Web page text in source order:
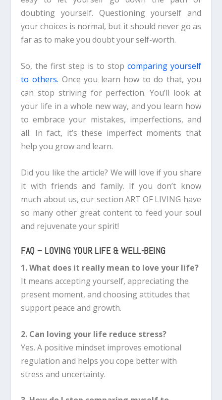
doubting yourself. Questioning yourself and
your choices is normal, but it should never go as
far as to make you doubt your self-worth.
So, the first step is to stop comparing yourself
to others. Once you learn how to do that, you
can stop striving for perfection. You’ll look at
your life in a whole new way, and you learn how
to embrace your mistakes, imperfections, and
all. In fact, it’s these imperfect moments that
help you grow and learn.
Did you like the article? We will love if you share
it with friends and family. If you don’t know
much about us, our section ART OF LIVING have
so many other greatcontent to feed your soul
and rejuvenate your spirit!
FAQ – LOVING YOUR LIFE & WELL-BEING
1. What does it really mean to love your life?
It means accepting yourself, appreciating the
present moment, and choosing attitudes that
support peace and growth.
2. Can loving your life reduce stress?
Yes. A positive mindset improves emotional
regulation and helps you cope better with
stress and uncertainty.